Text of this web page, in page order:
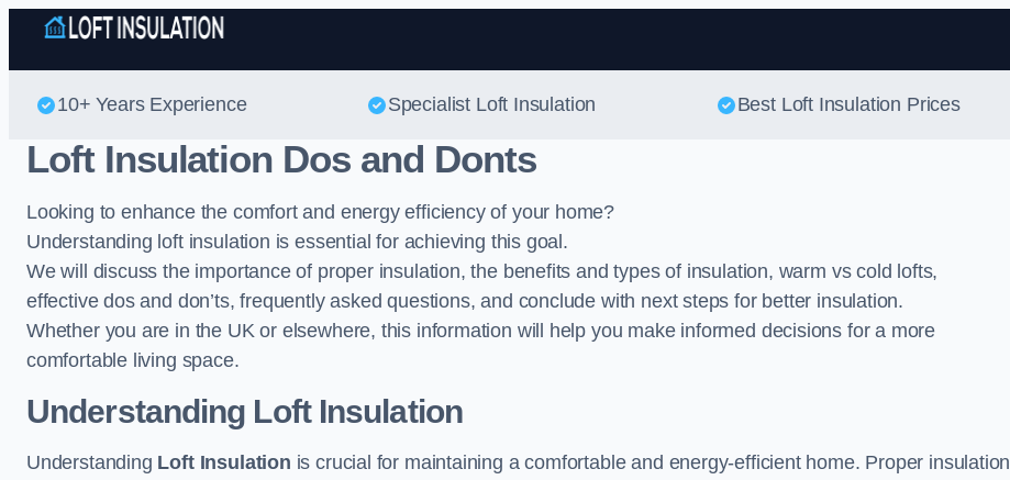
Skip to content
10+ Years Experience Specialist Loft Insulation Best Loft Insulation Prices
Loft Insulation Dos and Donts
Looking to enhance the comfort and energy efficiency of your home?
Understanding loft insulation is essential for achieving this goal.
We will discuss the importance of proper insulation, the benefits and types of insulation, warm vs cold lofts,
effective dos and don’ts, frequently asked questions, and conclude with next steps for better insulation.
Whether you are in the UK or elsewhere, this information will help you make informed decisions for a more
comfortable living space.
Understanding Loft Insulation
Understanding Loft Insulation is crucial for maintaining a comfortable and energy-efficient home. Proper insulation